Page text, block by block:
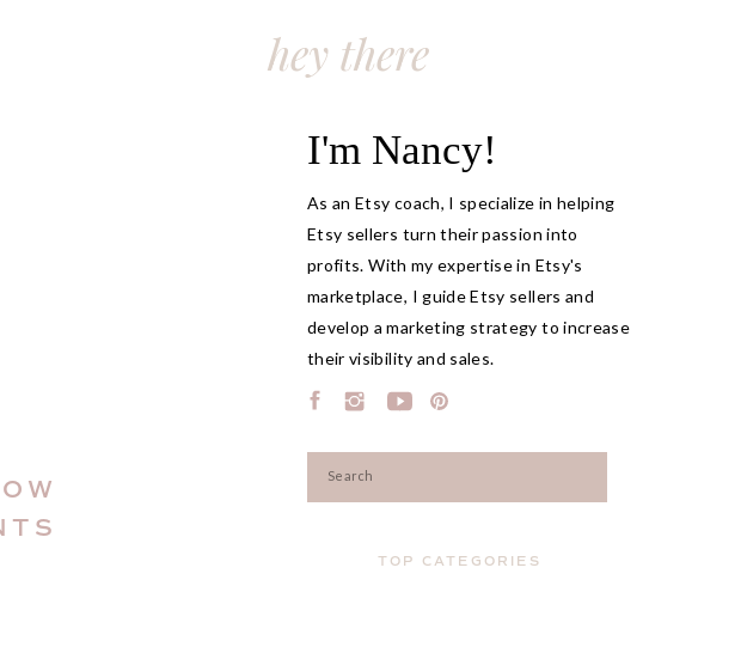
I'm Nancy!
Search
As an Etsy coach, I specialize in helping
Etsy sellers turn their passion into
profits. With my expertise in Etsy's
marketplace, I guide Etsy sellers and
develop a marketing strategy to increase
their visibility and sales.
hey there
TOP CATEGORIES